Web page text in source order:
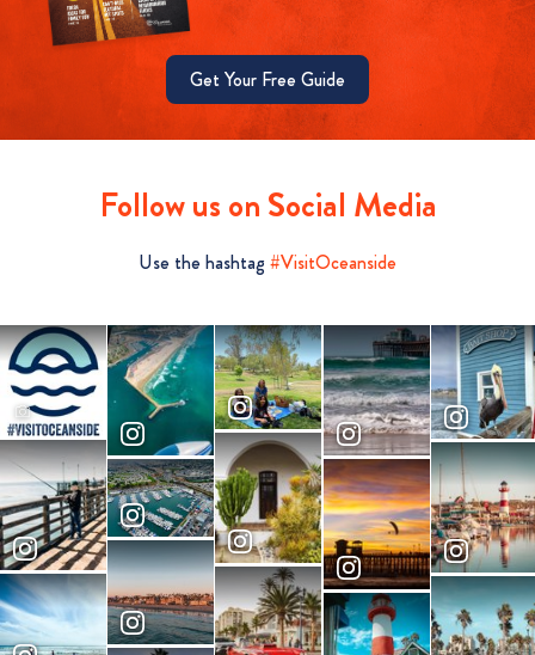
Get Your Free Guide
Follow us on Social Media
Use the hashtag #VisitOceanside